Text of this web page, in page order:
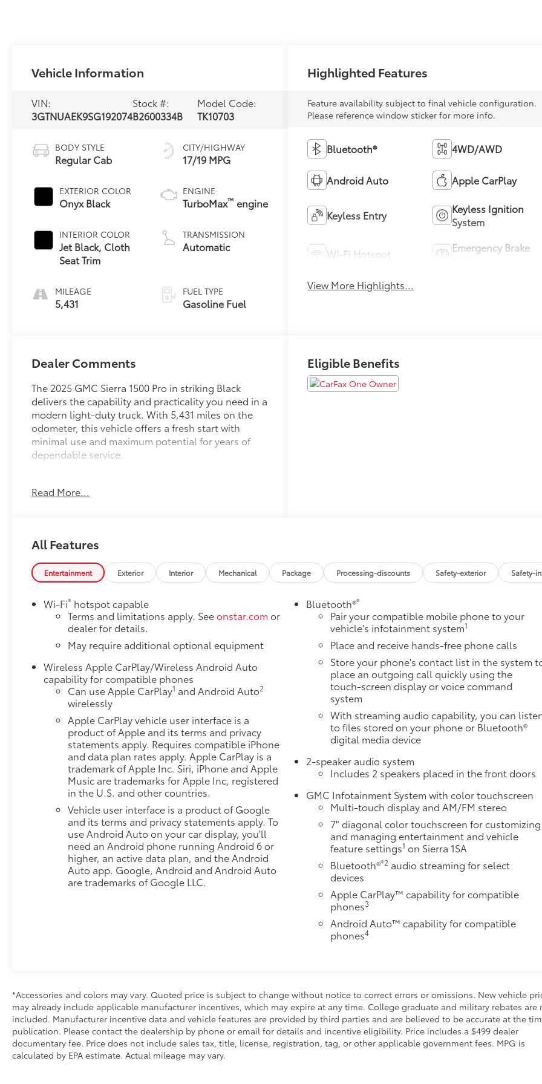
Vehicle Information
VIN:
3GTNUAEK9SG192074
Stock #:
B2600334B
Model Code:
TK10703
BODY STYLE
Regular Cab
EXTERIOR COLOR
Onyx Black
INTERIOR COLOR
Jet Black, Cloth
Seat Trim
MILEAGE
5,431
CITY/HIGHWAY
17/19 MPG
ENGINE
TurboMax™ engine
TRANSMISSION
Automatic
FUEL TYPE
Gasoline Fuel
Highlighted Features
Feature availability subject to final vehicle configuration.
Please reference window sticker for more info.
Bluetooth® 4WD/AWD
Android Auto Apple CarPlay
Keyless Entry
Keyless Ignition
System
Wi-Fi Hotspot
Emergency Brake
View More Highlights...
Dealer Comments
The 2025 GMC Sierra 1500 Pro in striking Black
delivers the capability and practicality you need in a
modern light-duty truck. With 5,431 miles on the
odometer, this vehicle offers a fresh start with
minimal use and maximum potential for years of
dependable service.
- 2.7L Turbocharged Engine with 310 hp
- Push Button Start
- Apple CarPlay and Android Auto Integration
- HD Rear Vision Camera
- Lane Keep Assist with Lane Departure Warning
- Wi-Fi Hotspot Capable
- EZ Lift Power Lock and Release Tailgate
- Integrated Trailer Brake Controller
- 120-Volt Interior and Bed Mounted Power Outlets
- 17 Bright Silver Painted Aluminum Wheels
- Automatic Emergency Braking with Forward
Collision Alert
This Sierra 1500 Pro combines work-ready
performance with thoughtful daily conveniences.
The turbocharged 2.7L engine delivers responsive
power while the 4WD system handles demanding
terrain with confidence. The Pro Value Package
bundles essential features including the
Convenience Package and full Trailering Package,
making this truck ready for both job sites and
weekend adventures.
Inside, the cabin prioritizes comfort and
connectivity. The 10-way power driver seat with
lumbar support ensures long drives remain
comfortable, while wireless Apple CarPlay and
Android Auto keep you connected to navigation
alert, and lane keep assist with lane departure
warning work together to enhance confidence on
the road. The HD rear vision camera and daytime
running lights add visibility in all conditions.
Read More...
Eligible Benefits
All Features
Entertainment Exterior Interior Mechanical Package Processing-discounts Safety-exterior Safety-
Wi-Fi® hotspot capable
Terms and limitations apply. Seeonstar.com or
dealer for details.
May require additional optional equipment
Wireless Apple CarPlay/Wireless Android Auto
capability for compatible phones
Can use Apple CarPlay1 and Android Auto2
wirelessly
Apple CarPlay vehicle user interface is a
product of Apple and its terms and privacy
statements apply. Requires compatible iPhone
and data plan rates apply. Apple CarPlay is a
trademark of Apple Inc. Siri, iPhone and Apple
Music are trademarks for Apple Inc, registered
in the U.S. and other countries.
Vehicle user interface is a product of Google
and its terms and privacy statements apply. To
use Android Auto on your car display, you'll
need an Android phone running Android 6 or
higher, an active data plan, and the Android
Auto app. Google, Android and Android Auto
are trademarks of Google LLC.
Bluetooth®®
Pair your compatible mobile phone to your
vehicle's infotainment system1
Place and receive hands-free phone calls
Store your phone's contact list in the system
place an outgoing call quickly using the
touch-screen display or voice command
system
With streaming audio capability, you can
to files stored on your phone or Bluetooth®
digital media device
2-speaker audio system
Includes 2 speakers placed in the front doors
GMC Infotainment System with color touchscreen
Multi-touch display and AM/FM stereo
7" diagonal color touchscreen for customizing
and managing entertainment and vehicle
feature settings1 on Sierra 1SA
Bluetooth®®2 audio streaming for select
devices
Apple CarPlay™ capability for compatible
phones3
Android Auto™ capability for compatible
phones4
*Accessories and colors may vary. Quoted price is subject to change without notice to correct errors or omissions. New vehicle
may already include applicable manufacturer incentives, which may expire at any time. College graduate and military rebates are
included. Manufacturer incentive data and vehicle features are provided by third parties and are believed to be accurate at the
publication. Please contact the dealership by phone or email for details and incentive eligibility. Price includes a $499 dealer
documentary fee. Price does not include sales tax, title, license, registration, tag, or other applicable government fees. MPG is
calculated by EPA estimate. Actual mileage may vary.